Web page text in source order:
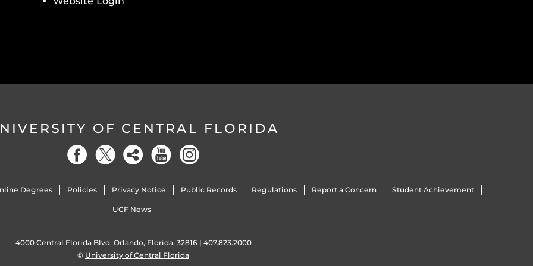
OF CENTRAL FLORIDA
Degrees Policies Privacy Notice Public Records Regulations Report a Concern Student Achievement
UCF News
4000 Central Florida Blvd. Orlando, Florida, 32816 | 407.823.2000
© University of Central Florida